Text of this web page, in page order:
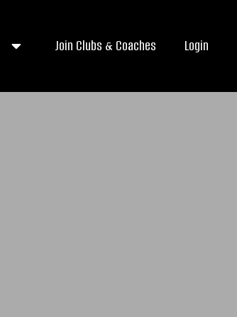
Join Clubs & Coaches Login